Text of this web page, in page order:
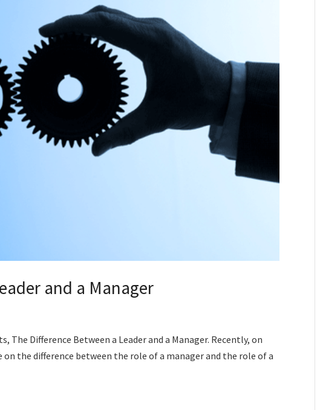
and a Manager
The Difference Between a Leader and a Manager. Recently, on
the difference between the role of a manager and the role of a